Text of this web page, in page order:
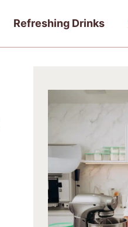
Refreshing Drinks